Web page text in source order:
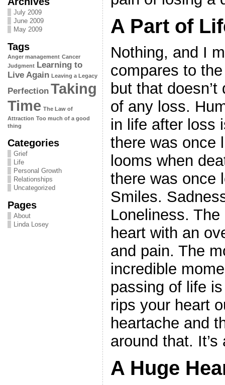
July 2009
June 2009
May 2009
Tags
Anger management Cancer
Judgment Learning to
Live Again Leaving a Legacy
Perfection Taking
Time The Law of
Attraction Too much of a good
thing
Categories
Grief
Life
Personal Growth
Relationships
Uncategorized
Pages
About
Linda Losey
A Part of
Nothing, and I
compares to
but that
of any loss.
in life after loss
there was once
looms when
there was once
Smiles.
Loneliness.
heart with an
and pain. The
incredible
passing of life
rips your heart
heartache and
around that.
A Huge